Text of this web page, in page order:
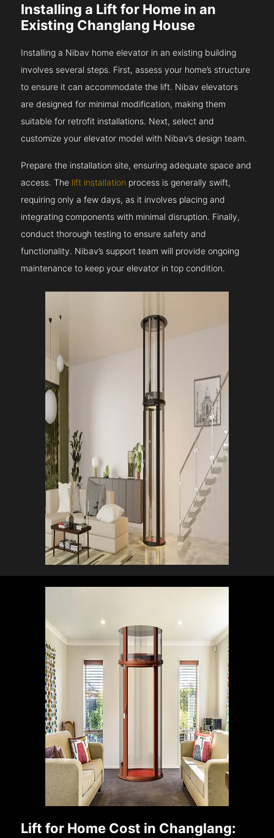
Installing a Lift for Home in an
Existing Changlang House
Installing a Nibav home elevator in an existing building
involves several steps. First, assess your home’s structure
to ensure it can accommodate the lift. Nibav elevators
are designed for minimal modification, making them
suitable for retrofit installations. Next, select and
customize your elevator model with Nibav’s design team.
Prepare the installation site, ensuring adequate space and
access. The lift installation process is generally swift,
requiring only a few days, as it involves placing and
integrating components with minimal disruption. Finally,
conduct thorough testing to ensure safety and
functionality. Nibav’s support team will provide ongoing
maintenance to keep your elevator in top condition.
Lift for Home Cost in Changlang: